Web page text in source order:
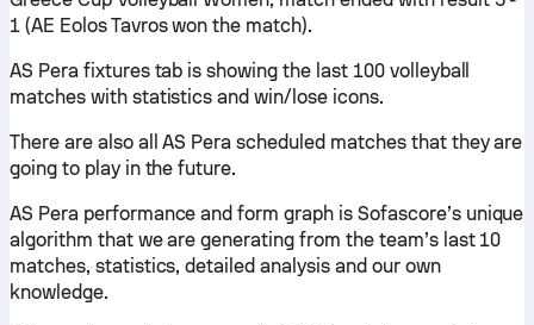
1 (AE Eolos Tavros won the match).
AS Pera fixtures tab is showing the last 100 volleyball
matches with statistics and win/lose icons.
There are also all AS Pera scheduled matches that they are
going to play in the future.
AS Pera performance and form graph is Sofascore’s unique
algorithm that we are generating from the team’s last 10
matches, statistics, detailed analysis and our own
knowledge.